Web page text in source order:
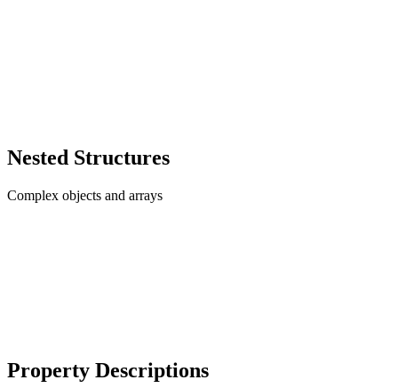
Nested Structures
Complex objects and arrays
Property Descriptions